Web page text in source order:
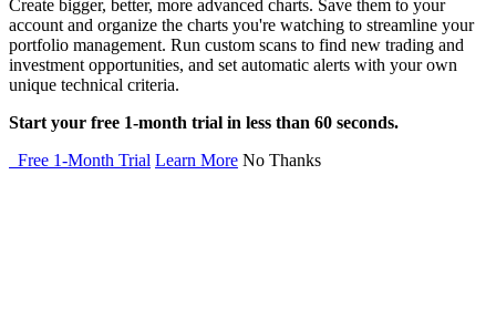
Create bigger, better, more advanced charts. Save them to your
account and organize the charts you're watching to streamline your
portfolio management. Run custom scans to find new trading and
investment opportunities, and set automatic alerts with your own
unique technical criteria.
Start your free 1-month trial in less than 60 seconds.
Free 1-Month Trial Learn More No Thanks